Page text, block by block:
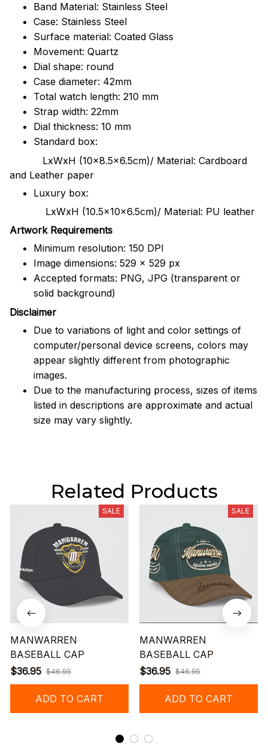
Band Material: Stainless Steel
Case: Stainless Steel
Surface material: Coated Glass
Movement: Quartz
Dial shape: round
Case diameter: 42mm
Total watch length: 210 mm
Strap width: 22mm
Dial thickness: 10 mm
Standard box:
LxWxH (10x8.5x6.5cm)/ Material: Cardboard
and Leather paper
Luxury box:
LxWxH (10.5x10x6.5cm)/ Material: PU leather
Artwork Requirements
Minimum resolution: 150 DPI
Image dimensions: 529 x 529 px
Accepted formats: PNG, JPG (transparent or
solid background)
Disclaimer
Due to variations of light and color settings of
computer/personal device screens, colors may
appear slightly different from photographic
images.
Due to the manufacturing process, sizes of items
listed in descriptions are approximate and actual
size may vary slightly.
Related Products
SALE
MANWARREN
BASEBALL CAP
$36.95 $46.95
ADD TO CART
SALE
MANWARREN
BASEBALL CAP
$36.95 $46.95
ADD TO CART